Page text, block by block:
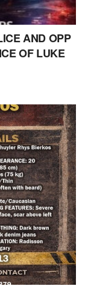
AND OPP
OF LUKE